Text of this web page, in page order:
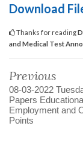
Download
Thanks for reading
and Medical Test
Previous
08-03-2022
Papers
Employment and
Points